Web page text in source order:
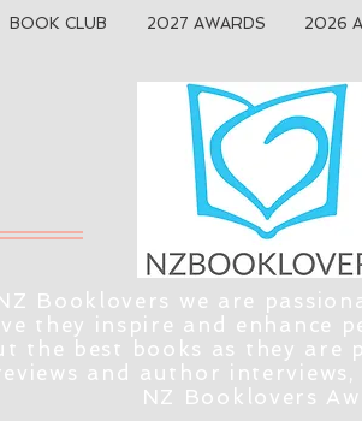
BOOK CLUB 2027 AWARDS 2026
Booklovers we are
they inspire and enhance
the best books as they are
and author interviews,
NZ Booklovers